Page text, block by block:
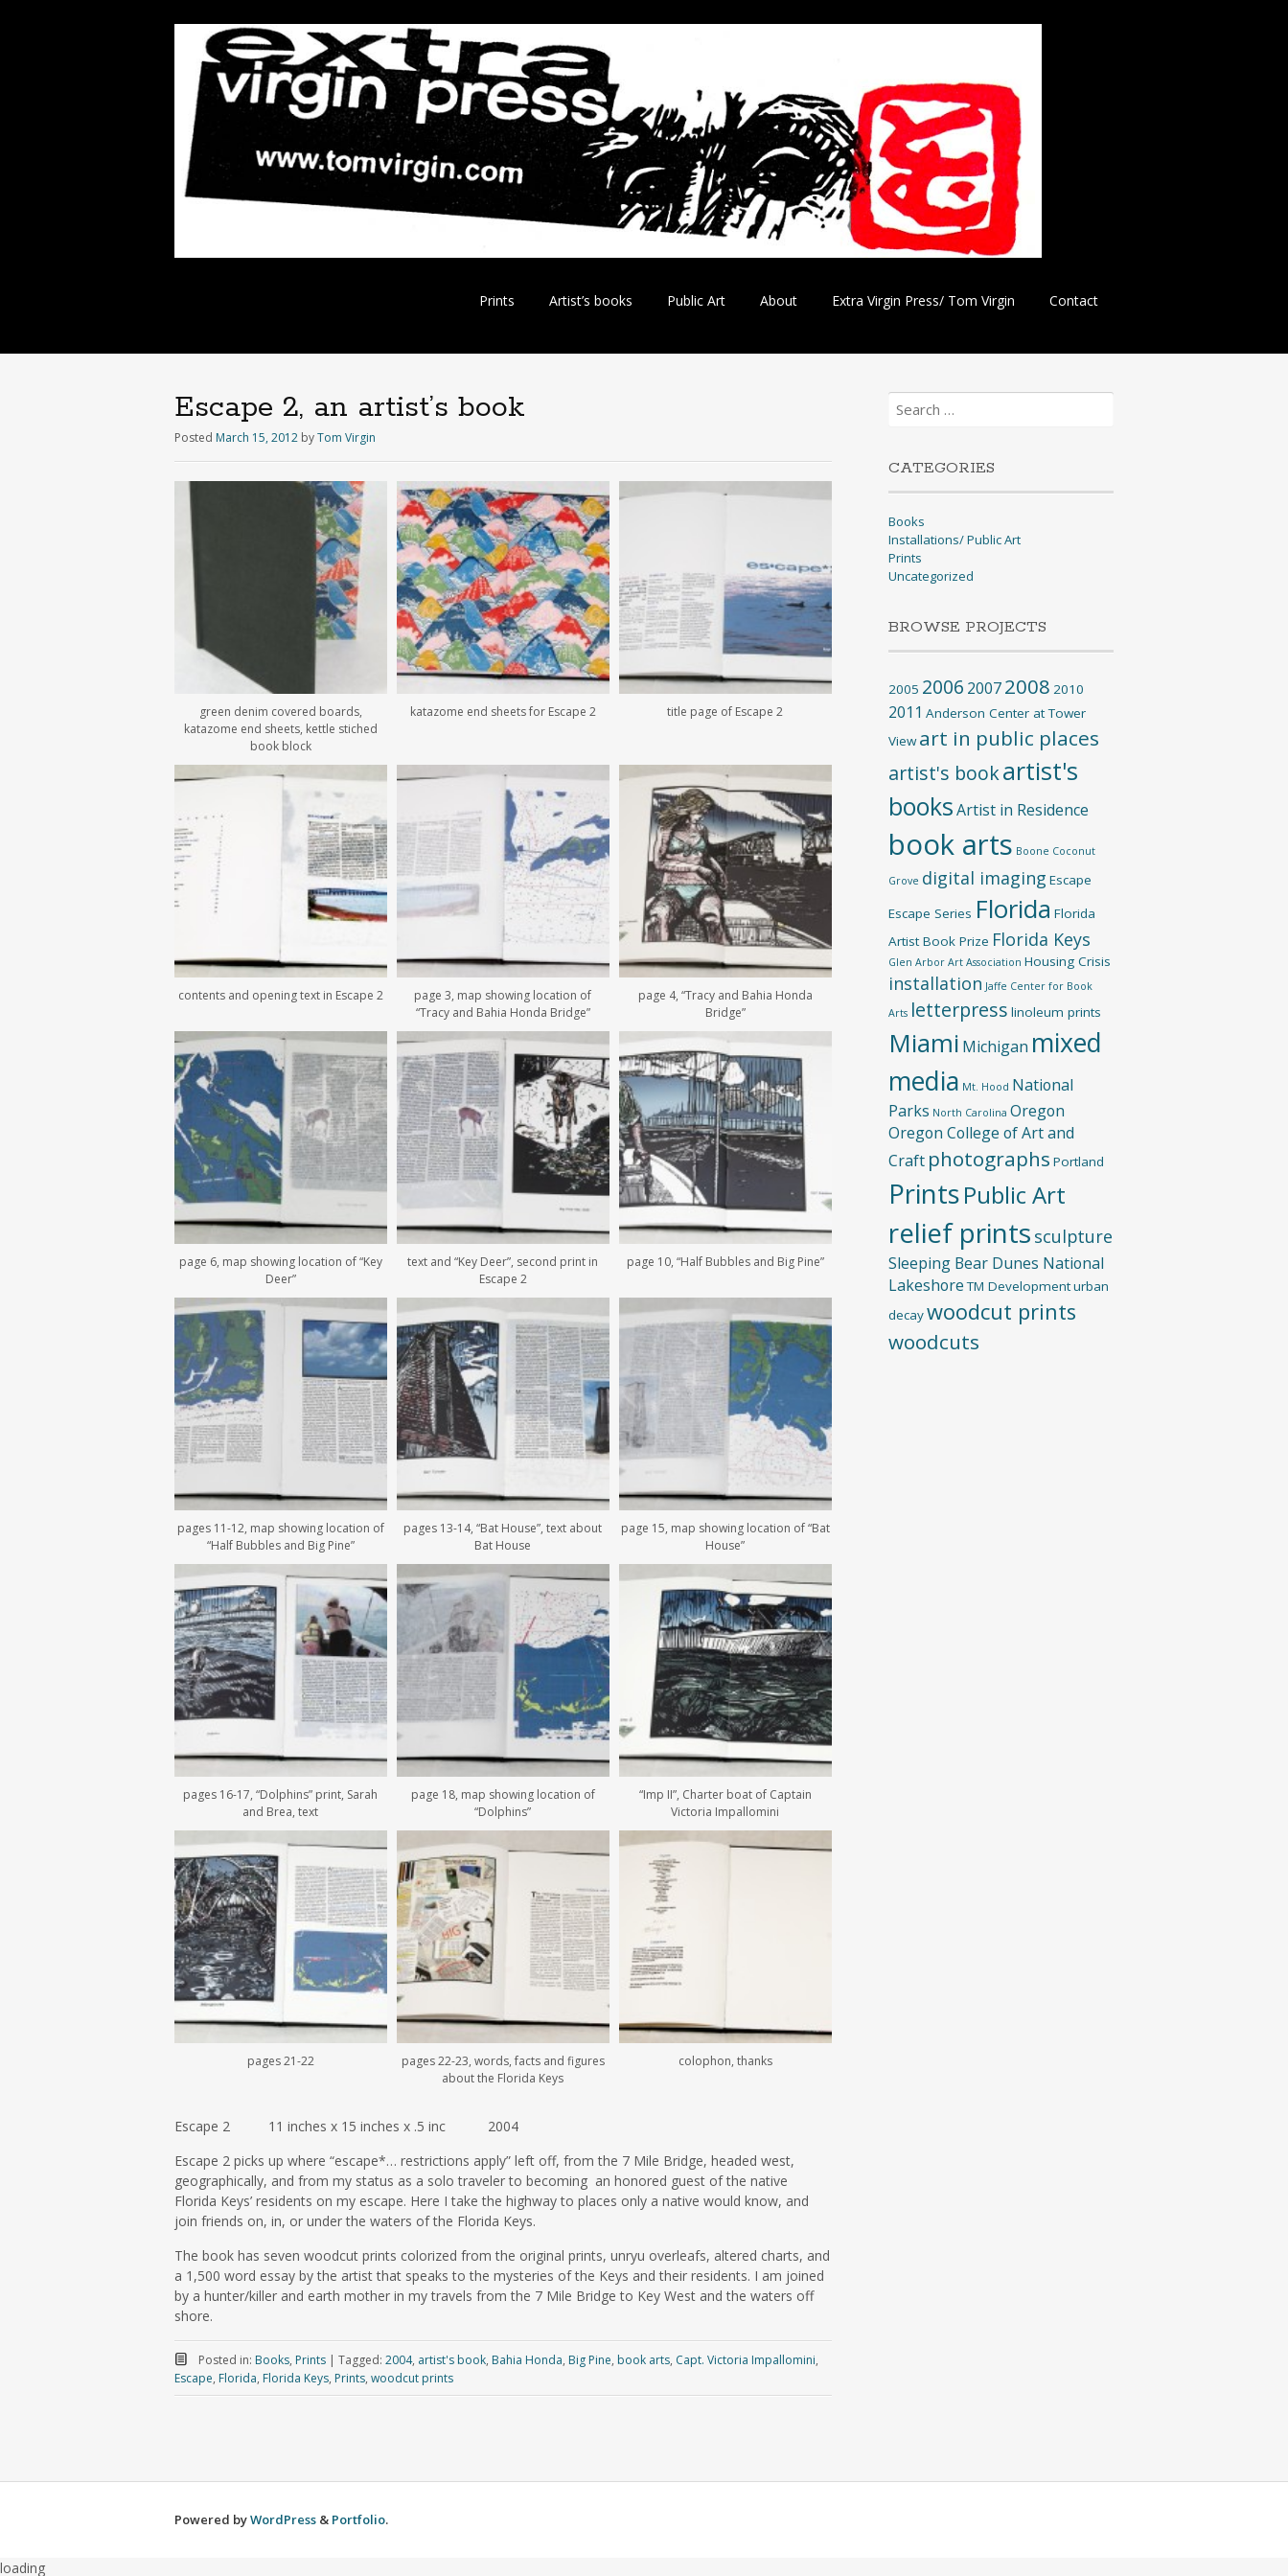
Skip
Prints Artist’s books Public Art About Extra Virgin Press/ Tom Virgin Contact
Escape 2, an artist’s book
Posted March 15, 2012 byTom Virgin
green denim covered boards,
katazome end sheets, kettle stiched
book block
katazome end sheets for Escape 2 title page of Escape 2
contents and opening text in Escape 2
page 3, map showing location of
“Tracy and Bahia Honda Bridge”
page 4, “Tracy and Bahia Honda
Bridge”
page 6, map showing location of “Key
Deer”
text and “Key Deer”, second print in
Escape 2
page 10, “Half Bubbles and Big Pine”
pages 11-12, map showing location of
“Half Bubbles and Big Pine”
pages 13-14, “Bat House”, text about
Bat House
page 15, map showing location of “Bat
House”
pages 16-17, “Dolphins” print, Sarah
and Brea, text
page 18, map showing location of
“Dolphins”
“Imp II”, Charter boat of Captain
Victoria Impallomini
pages 21-22
pages 22-23, words, facts and figures
about the Florida Keys
colophon, thanks
Escape 2 11 inches x 15 inches x .5 inc 2004
Escape 2 picks up where “escape*… restrictions apply” left off, from the 7 Mile Bridge, headed west,
geographically, and from my status as a solo traveler to becoming an honored guest of the native
Florida Keys’ residents on my escape. Here I take the highway to places only a native would know, and
join friends on, in, or under the waters of the Florida Keys.
The book has seven woodcut prints colorized from the original prints, unryu overleafs, altered charts, and
a 1,500 word essay by the artist that speaks to the mysteries of the Keys and their residents. I am joined
by a hunter/killer and earth mother in my travels from the 7 Mile Bridge to Key West and the waters off
shore.
Posted in: Books, Prints | Tagged: 2004, artist's book, Bahia Honda, Big Pine, book arts, Capt. Victoria Impallomini,
Escape, Florida, Florida Keys, Prints, woodcut prints
Search
for:
CATEGORIES
Books
Installations/ Public Art
Prints
Uncategorized
BROWSE PROJECTS
2005 2006 20072008 2010
2011 Anderson Center at Tower
View art in public places
artist's bookartist's
booksArtist in Residence
book arts Boone Coconut
Grove digital imaging Escape
Escape Series Florida Florida
Artist Book Prize Florida Keys
Glen Arbor Art Association Housing Crisis
installation Jaffe Center for Book
Arts letterpress linoleum prints
Miami Michigan mixed
media Mt. Hood National
Parks North Carolina Oregon
Oregon College of Art and
Craft photographs Portland
PrintsPublic Art
relief prints sculpture
Sleeping Bear Dunes National
Lakeshore TM Developmenturban
decaywoodcut prints
woodcuts
Powered byWordPress & Portfolio.
loading